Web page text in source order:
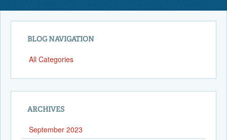
BLOG NAVIGATION
All Categories
ARCHIVES
September 2023